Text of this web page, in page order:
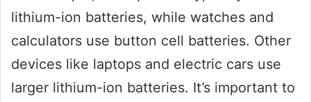
lithium-ion batteries, while watches and
calculators use button cell batteries. Other
devices like laptops and electric cars use
larger lithium-ion batteries. It’s important to